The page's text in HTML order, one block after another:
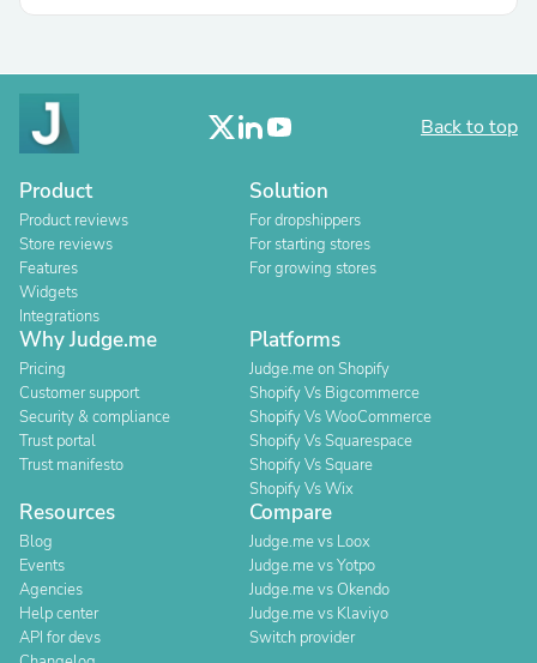
Back to top
Product
Product reviews
Store reviews
Features
Widgets
Integrations
Solution
For dropshippers
For starting stores
For growing stores
Why Judge.me
Pricing
Customer support
Security & compliance
Trust portal
Trust manifesto
Platforms
Judge.me on Shopify
Shopify Vs Bigcommerce
Shopify Vs WooCommerce
Shopify Vs Squarespace
Shopify Vs Square
Shopify Vs Wix
Resources
Blog
Events
Agencies
Help center
API for devs
Compare
Judge.me vs Loox
Judge.me vs Yotpo
Judge.me vs Okendo
Judge.me vs Klaviyo
Switch provider